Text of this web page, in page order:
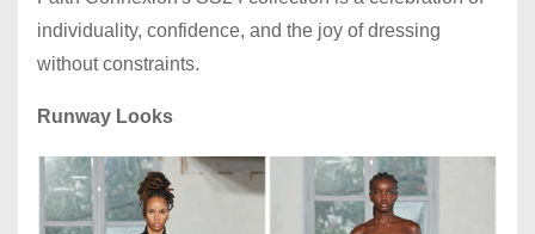
individuality, confidence, and the joy of dressing
without constraints.
Runway Looks